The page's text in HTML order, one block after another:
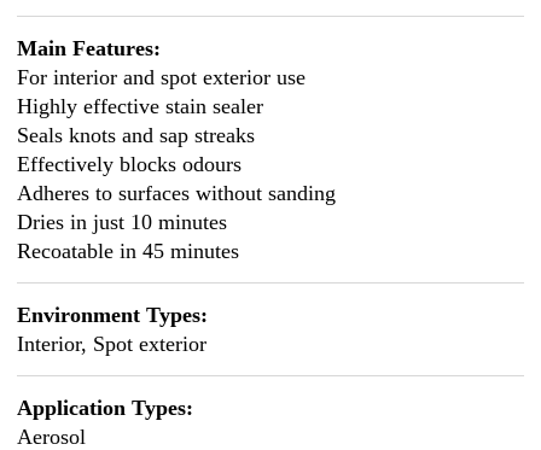
Main Features:
For interior and spot exterior use
Highly effective stain sealer
Seals knots and sap streaks
Effectively blocks odours
Adheres to surfaces without sanding
Dries in just 10 minutes
Recoatable in 45 minutes
Environment Types:
Interior, Spot exterior
Application Types:
Aerosol